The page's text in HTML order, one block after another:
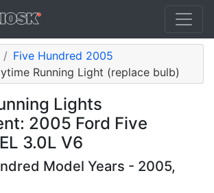
Five Hundred 2005
Running Light (replace bulb)
Lights
2005 Ford Five
3.0L V6
Model Years - 2005,